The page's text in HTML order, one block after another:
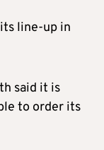
line-up in
said it is
to order its